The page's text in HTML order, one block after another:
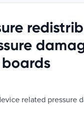
related pressure